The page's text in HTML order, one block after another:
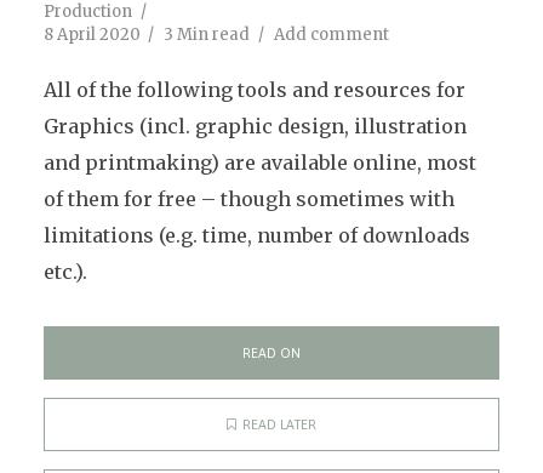
Production
8 April 2020
3 Min read Add comment
All of the following tools and resources for
Graphics (incl. graphic design, illustration
and printmaking) are available online, most
of them for free – though sometimes with
limitations (e.g. time, number of downloads
etc.).
READ ON
READ LATER